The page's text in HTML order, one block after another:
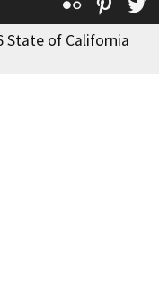
State of California